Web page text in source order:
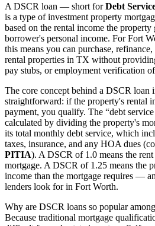
A DSCR loan — short forDebt
is a type of investment property
based on the rental income the property
borrower's personal income. ForFort
this means you can purchase,
rental properties in TX without
pay stubs, or employment verification
The core concept behind a DSCR loan
straightforward: if the property's rental
payment, you qualify. The “debt
calculated by dividing the property's
its total monthly debt service, which
taxes, insurance, and any HOA dues
PITIA). A DSCR of 1.0 means the
mortgage. A DSCR of 1.25 means the
income than the mortgage requires —
lenders look for in Fort Worth.
Why are DSCR loans so popular among
Because traditional mortgage